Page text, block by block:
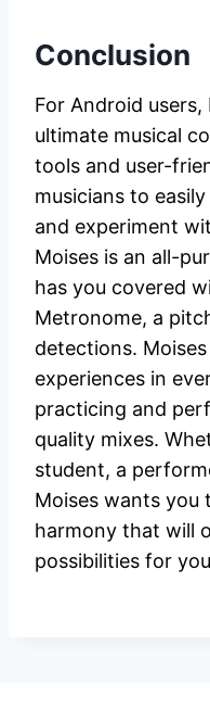
Conclusion
For Android
ultimate musical
tools and user-
musicians to
and experiment
Moises is an all-
has you covered
Metronome, a
detections.
experiences in
practicing and
quality mixes.
student, a
Moises wants you
harmony that will
possibilities for